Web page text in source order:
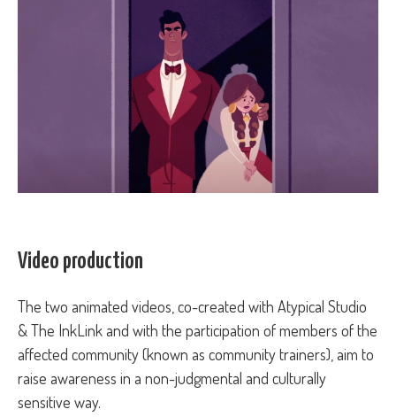
Video production
The two animated videos, co-created with Atypical Studio
& The InkLink and with the participation of members of the
affected community (known as community trainers), aim to
raise awareness in a non-judgmental and culturally
sensitive way.